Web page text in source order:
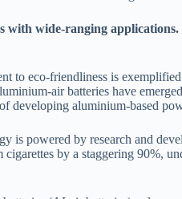
with wide-ranging
to eco-friendliness is
air batteries have
aluminium-based
is powered by research and
by a staggering 90%,